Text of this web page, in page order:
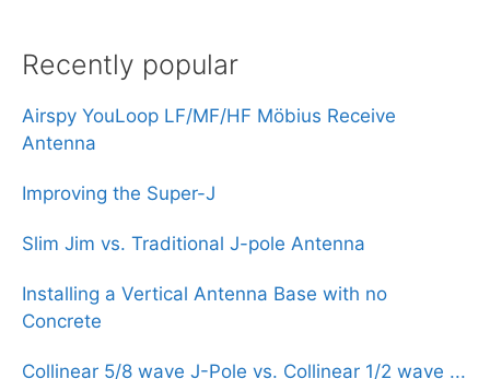
Recently popular
Airspy YouLoop LF/MF/HF Möbius Receive
Antenna
Improving the Super-J
Slim Jim vs. Traditional J-pole Antenna
Installing a Vertical Antenna Base with no
Concrete
Collinear 5/8 wave J-Pole vs. Collinear 1/2 wave ...